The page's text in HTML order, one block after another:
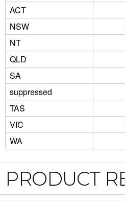
ACT
NSW
NT
QLD
SA
suppressed
TAS
VIC
WA
PRODUCT